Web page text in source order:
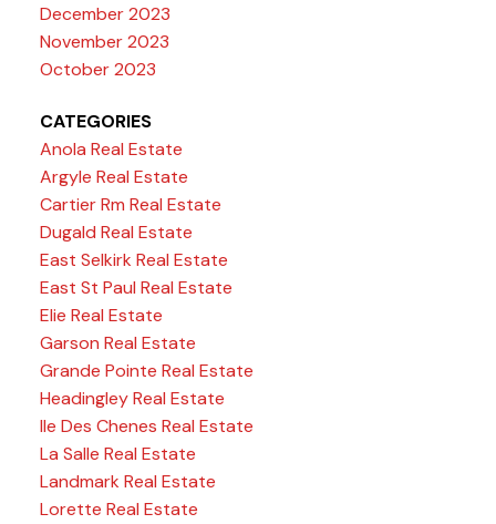
December 2023
November 2023
October 2023
CATEGORIES
Anola Real Estate
Argyle Real Estate
Cartier Rm Real Estate
Dugald Real Estate
East Selkirk Real Estate
East St Paul Real Estate
Elie Real Estate
Garson Real Estate
Grande Pointe Real Estate
Headingley Real Estate
Ile Des Chenes Real Estate
La Salle Real Estate
Landmark Real Estate
Lorette Real Estate